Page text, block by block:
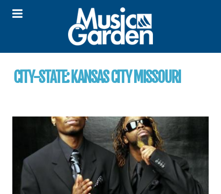
CITY-STATE:KANSAS CITY MISSOURI